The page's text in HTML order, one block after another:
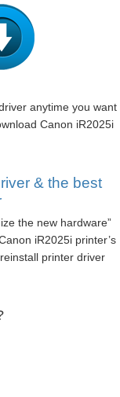
anytime you want
Canon iR2025i
& the best
the new hardware”
iR2025i printer’s
printer driver